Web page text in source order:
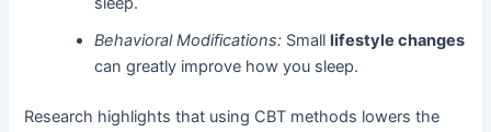
Behavioral Modifications: Smalllifestyle changes
can greatly improve how you sleep.
Research highlights that using CBT methods lowers the